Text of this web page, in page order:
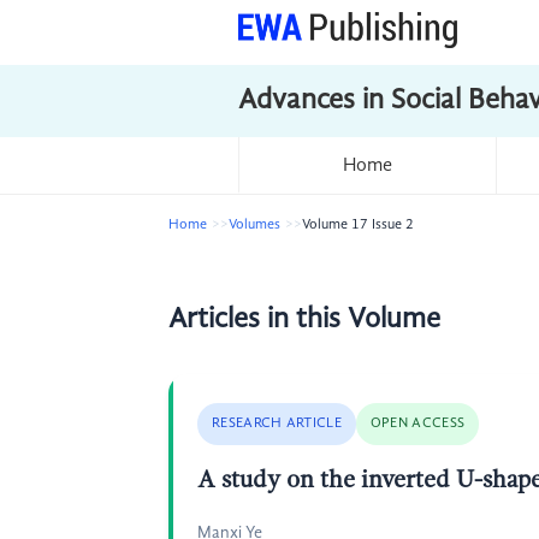
Advances in Social
Home
Home Volumes Volume 17 Issue 2
Articles in this Volume
RESEARCH ARTICLE OPEN ACCESS
A study on the inverted U-
Manxi Ye